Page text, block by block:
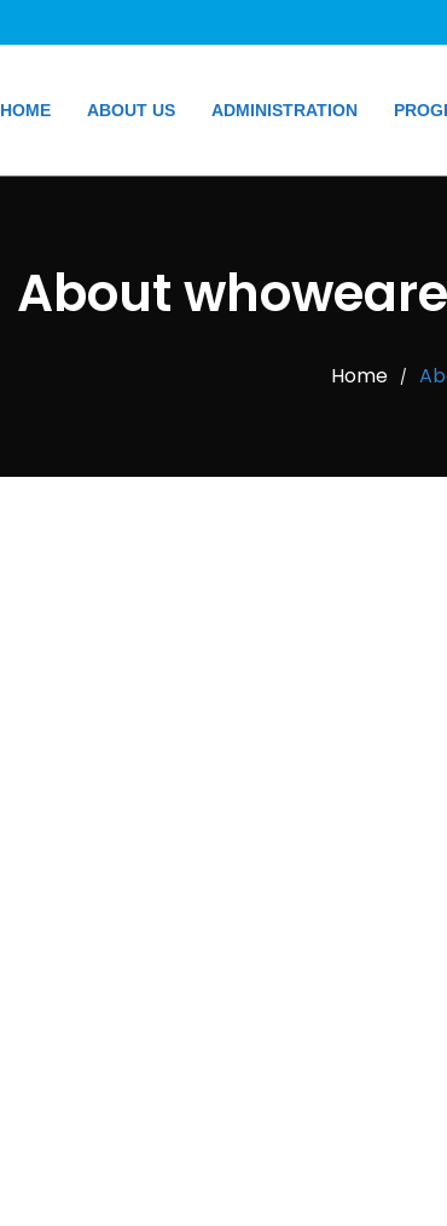
HOME ABOUT US ADMINISTRATION
About
Home /